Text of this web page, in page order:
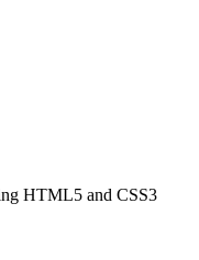
HTML5 and CSS3